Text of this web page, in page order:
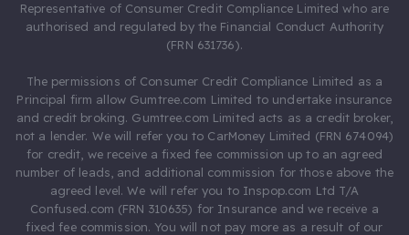
Representative of Consumer Credit Compliance Limited who are
authorised and regulated by the Financial Conduct Authority
(FRN 631736).
The permissions of Consumer Credit Compliance Limited as a
Principal firm allow Gumtree.com Limited to undertake insurance
and credit broking. Gumtree.com Limited acts as a credit broker,
not a lender. We will refer you to CarMoney Limited (FRN 674094)
for credit, we receive a fixed fee commission up to an agreed
number of leads, and additional commission for those above the
agreed level. We will refer you to Inspop.com Ltd T/A
Confused.com (FRN 310635) for Insurance and we receive a
fixed fee commission. You will not pay more as a result of our